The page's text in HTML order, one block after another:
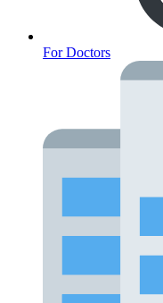
Fertility Risk Screening
For Doctors